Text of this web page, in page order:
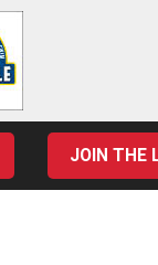
JOIN THE